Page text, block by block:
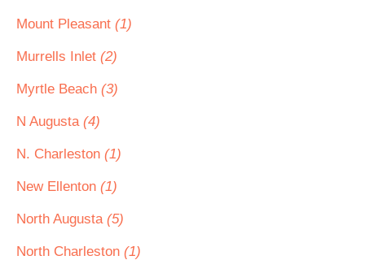
Mount Pleasant (1)
Murrells Inlet (2)
Myrtle Beach (3)
N Augusta (4)
N. Charleston (1)
New Ellenton (1)
North Augusta (5)
North Charleston (1)